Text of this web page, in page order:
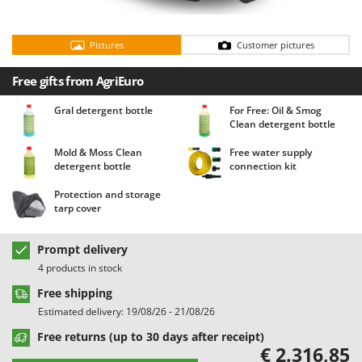
D
Dehumidifiers
Dough Mixers
E
Edge trimmers - Grass Trimmers
Electric Air Compressors
Electric Battery-powered Pruning Shears
Electric Cheese Graters
Electric Ovens
Electric poultry brooder
Electric Pumps for Garden and Home Use
Electric Submersible Pumps
Electric Tying Machines for Vineyards
Batavia
Beper
Berkel
Bertolini Pumps
Bestway
Beta tools
Bissell
Black & Decker
BlackStone
Pictures Customer pictures
Free gifts from AgriEuro
Gral detergent bottle
For Free: Oil & Smog
Clean detergent bottle
Mold & Moss Clean
detergent bottle
Free water supply
connection kit
Protection and storage
tarp cover
Prompt delivery
4 products in stock
Free shipping
Estimated delivery: 19/08/26 - 21/08/26
Free returns (up to 30 days after receipt)
€ 2.316,85